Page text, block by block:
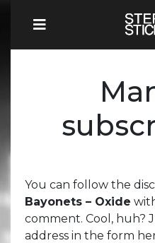
You can follow the
Bayonets – Oxide
comment. Cool, huh?
address in the form